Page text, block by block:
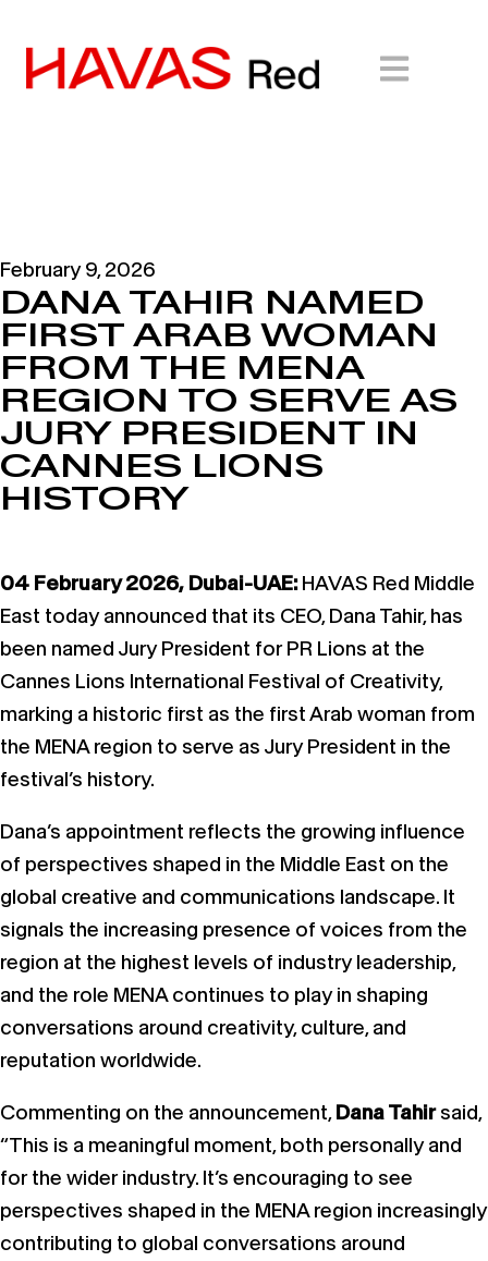
February 9, 2026
DANA TAHIR NAMED
FIRST ARAB WOMAN
FROM THE MENA
REGION TO SERVE AS
JURY PRESIDENT IN
CANNES LIONS
HISTORY
04 February 2026, Dubai-UAE:HAVAS Red Middle
East today announced that its CEO, Dana Tahir, has
been named Jury President for PR Lions at the
Cannes Lions International Festival of Creativity,
marking a historic first as the first Arab woman from
the MENA region to serve as Jury President in the
festival’s history.
Dana’s appointment reflects the growing influence
of perspectives shaped in the Middle East on the
global creative and communications landscape. It
signals the increasing presence of voices from the
region at the highest levels of industry leadership,
and the role MENA continues to play in shaping
conversations around creativity, culture, and
reputation worldwide.
Commenting on the announcement,Dana Tahirsaid,
“This is a meaningful moment, both personally and
for the wider industry. It’s encouraging to see
perspectives shaped in the MENA region increasingly
contributing to global conversations around